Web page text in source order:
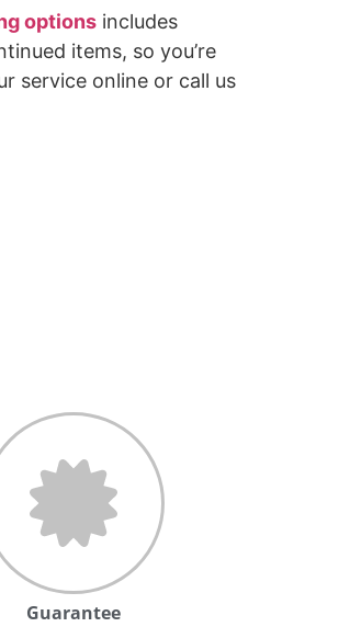
options includes
items, so you’re
service online or call us
Guarantee